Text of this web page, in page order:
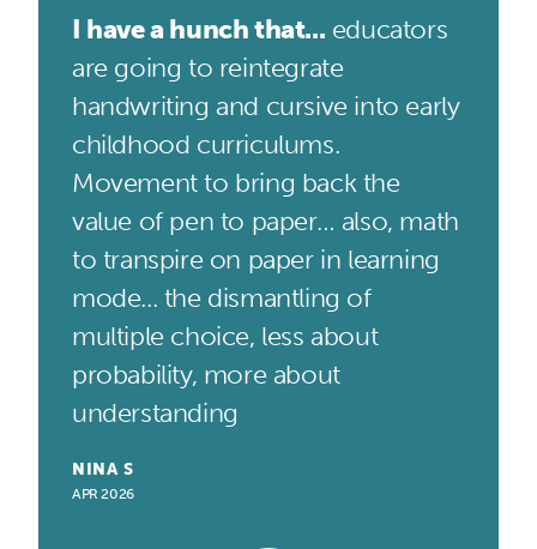
I have a hunch that... educators
are going to reintegrate
handwriting and cursive into early
childhood curriculums.
Movement to bring back the
value of pen to paper… also, math
to transpire on paper in learning
mode... the dismantling of
multiple choice, less about
probability, more about
understanding
NINA S
APR 2026